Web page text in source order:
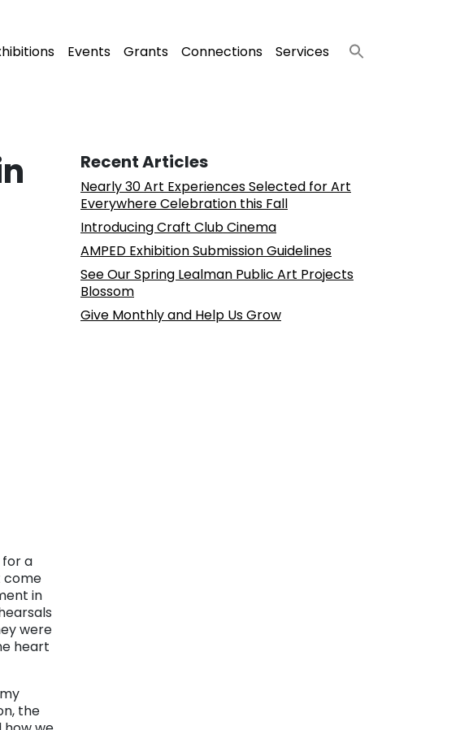
Events Grants Connections Services
a
come
in
were
heart
the
Recent Articles
Nearly 30 Art Experiences Selected for Art
Everywhere Celebration this Fall
Introducing Craft Club Cinema
AMPED Exhibition Submission Guidelines
See Our Spring Lealman Public Art Projects
Blossom
Give Monthly and Help Us Grow